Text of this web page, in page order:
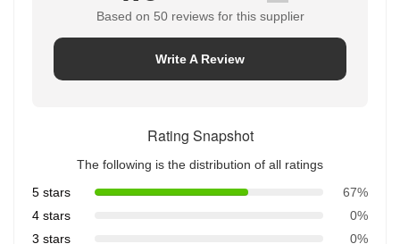
Based on 50 reviews for this supplier
Write A Review
Rating Snapshot
The following is the distribution of all ratings
5 stars
67%
4 stars
0%
3 stars
0%